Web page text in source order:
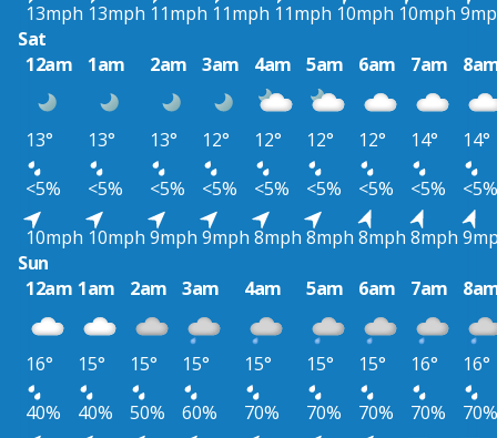
13mph 13mph 11mph 11mph 11mph 10mph 10mph
Sat
12am
1am 2am 3am 4am 5am 6am 7am
13° 13° 13° 12° 12° 12° 12° 14°
14°
<5%
<5% <5% <5% <5% <5% <5% <5%
<5%
10mph 10mph 9mph 9mph 8mph 8mph 8mph 8mph
Sun
12am 1am 2am 3am 4am 5am 6am 7am
16° 15° 15° 15° 15° 15° 15° 16°
16°
40%
40% 50% 60% 70% 70% 70% 70%
70%